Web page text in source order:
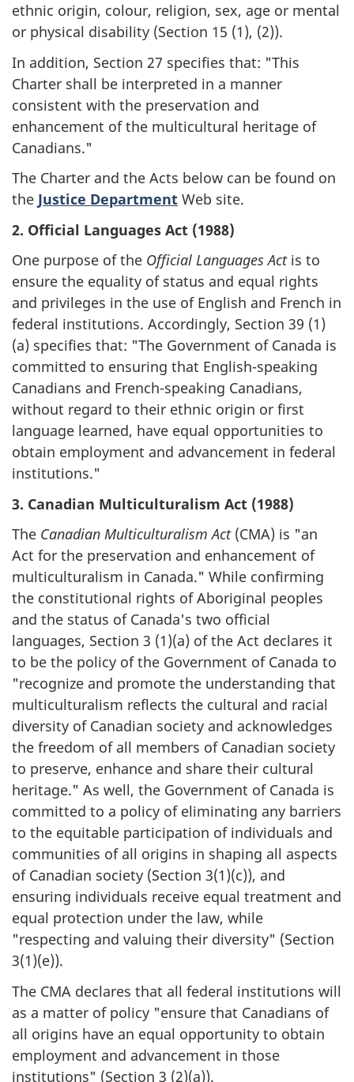
ethnic origin, colour, religion, sex, age or mental
or physical disability (Section 15 (1), (2)).
In addition, Section 27 specifies that: "This
Charter shall be interpreted in a manner
consistent with the preservation and
enhancement of the multicultural heritage of
Canadians."
The Charter and the Acts below can be found on
the Justice Department Web site.
2. Official Languages Act (1988)
One purpose of the Official Languages Actis to
ensure the equality of status and equal rights
and privileges in the use of English and French in
federal institutions. Accordingly, Section 39 (1)
(a) specifies that: "The Government of Canada is
committed to ensuring that English-speaking
Canadians and French-speaking Canadians,
without regard to their ethnic origin or first
language learned, have equal opportunities to
obtain employment and advancement in federal
institutions."
3. Canadian Multiculturalism Act (1988)
The Canadian Multiculturalism Act(CMA) is "an
Act for the preservation and enhancement of
multiculturalism in Canada." While confirming
the constitutional rights of Aboriginal peoples
and the status of Canada's two official
languages, Section 3 (1)(a) of the Act declares it
to be the policy of the Government of Canada to
"recognize and promote the understanding that
multiculturalism reflects the cultural and racial
diversity of Canadian society and acknowledges
the freedom of all members of Canadian society
to preserve, enhance and share their cultural
heritage." As well, the Government of Canada is
committed to a policy of eliminating any barriers
to the equitable participation of individuals and
communities of all origins in shaping all aspects
of Canadian society (Section 3(1)(c)), and
ensuring individuals receive equal treatment and
equal protection under the law, while
"respecting and valuing their diversity" (Section
3(1)(e)).
The CMA declares that all federal institutions will
as a matter of policy "ensure that Canadians of
all origins have an equal opportunity to obtain
employment and advancement in those
institutions" (Section 3 (2)(a)).